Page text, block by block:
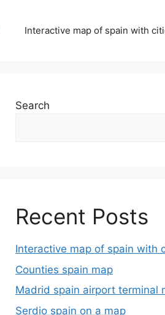
Interactive map of spain with
Search
Recent Posts
Interactive map of spain with
Counties spain map
Madrid spain airport terminal
Serdio spain on a map